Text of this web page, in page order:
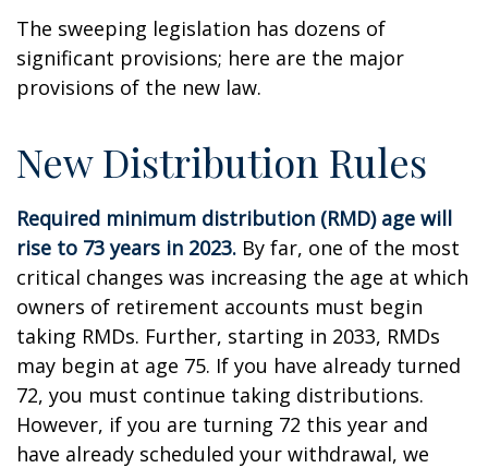
The sweeping legislation has dozens of
significant provisions; here are the major
provisions of the new law.
New Distribution Rules
Required minimum distribution (RMD) age will
rise to 73 years in 2023. By far, one of the most
critical changes was increasing the age at which
owners of retirement accounts must begin
taking RMDs. Further, starting in 2033, RMDs
may begin at age 75. If you have already turned
72, you must continue taking distributions.
However, if you are turning 72 this year and
have already scheduled your withdrawal, we